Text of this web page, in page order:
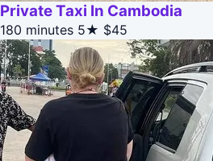
Private Taxi In Cambodia
180 minutes 5★ $45